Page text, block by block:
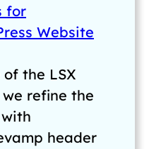
for
Website
the LSX
refine the
header